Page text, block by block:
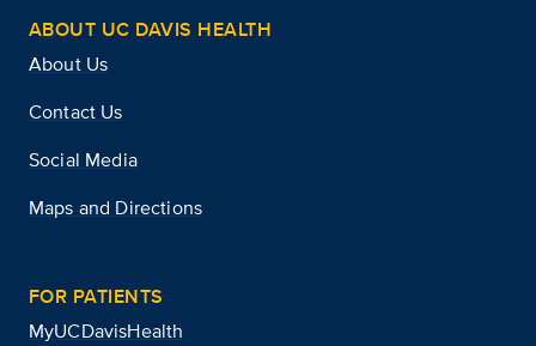
ABOUT UC DAVIS HEALTH
About Us
Contact Us
Social Media
Maps and Directions
FOR PATIENTS
MyUCDavisHealth